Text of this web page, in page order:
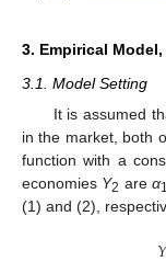
3. Empirical
3.1. Model Setting
It is assumed
in the market, both
function with a
economies Y2 are α1
(1) and (2),